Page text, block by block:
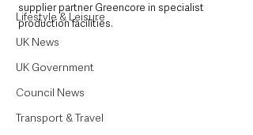
Lifestyle & Leisure
UK News
UK Government
Council News
Transport & Travel
supplier partner Greencore in specialist
production facilities.